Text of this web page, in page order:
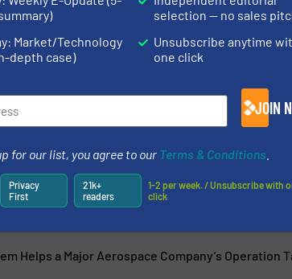
quality hinged steel belt conveyors, fabric
recycling, and parts handling industries.
Dumper Improves Recycling Market Applications
Helps a Major Aerospace Company’s Operation
Market/Technology
depth case)
selection — no sales
Unsubscribe anytime
one click
JOIN
for our list, you agree to our Terms & Conditions
Privacy
First
21k+
readers
1-2 per week. / Unsubscribe with
click